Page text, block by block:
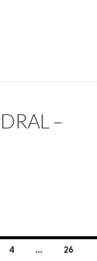
–
4 … 26